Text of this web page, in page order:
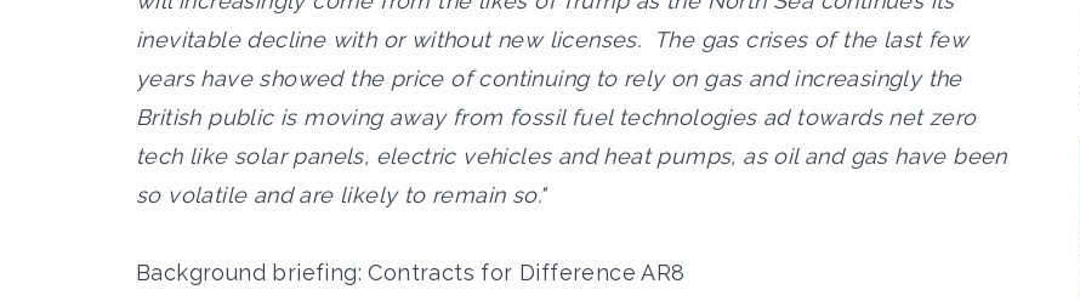
inevitable decline with or without new licenses. The gas crises of the last few
years have showed the price of continuing to rely on gas and increasingly the
British public is moving away from fossil fuel technologies ad towards net zero
tech like solar panels, electric vehicles and heat pumps, as oil and gas have been
so volatile and are likely to remain so."
Background briefing: Contracts for Difference AR8